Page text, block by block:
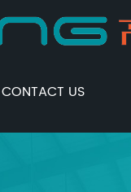
CONTACT US